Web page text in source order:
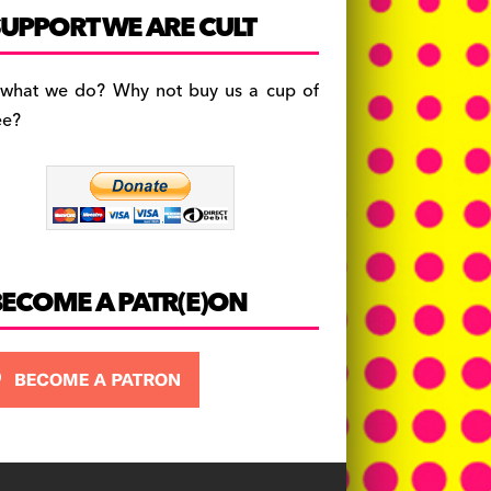
c
e
b
o
a
gr
a
es
k
y
WE ARE CULT
we do? Why not buy us a cup of
A PATR(E)ON